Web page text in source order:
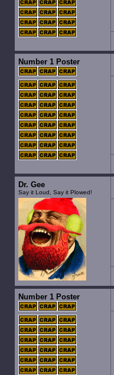
Number 1 Poster
Dr. Gee
Say it Loud, Say it Plowed!
Number 1 Poster